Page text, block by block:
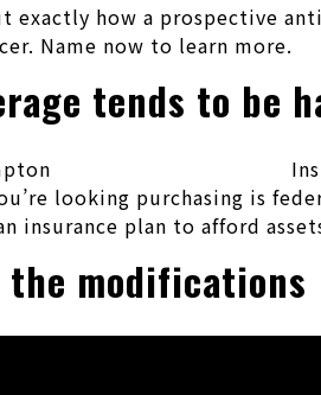
exactly how a prospective
Name now to learn more.
tends to be
looking purchasing is
insurance plan to afford
modifications